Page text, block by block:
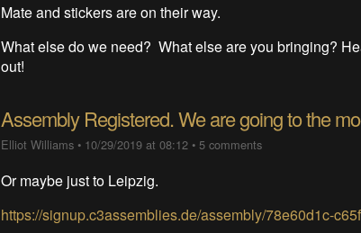
Mate and stickers are on their way.
What else do we need? What else are you bringing?
out!
Assembly Registered. We are going to the
Elliot Williams • 10/29/2019 at 08:12 • 5 comments
Or maybe just to Leipzig.
https://signup.c3assemblies.de/assembly/78e60d1c-